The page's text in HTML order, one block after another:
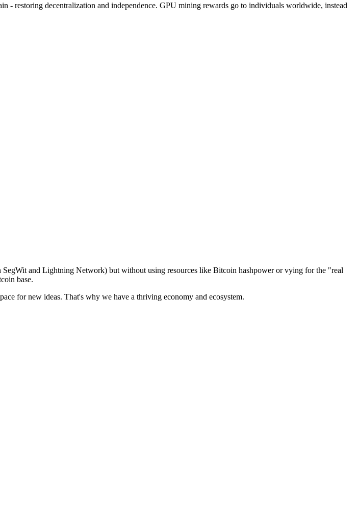
- restoring decentralization and independence. GPU mining rewards go to individuals worldwide, instead
and Lightning Network) but without using resources like Bitcoin hashpower or vying for the "real
base.
for new ideas. That's why we have a thriving economy and ecosystem.